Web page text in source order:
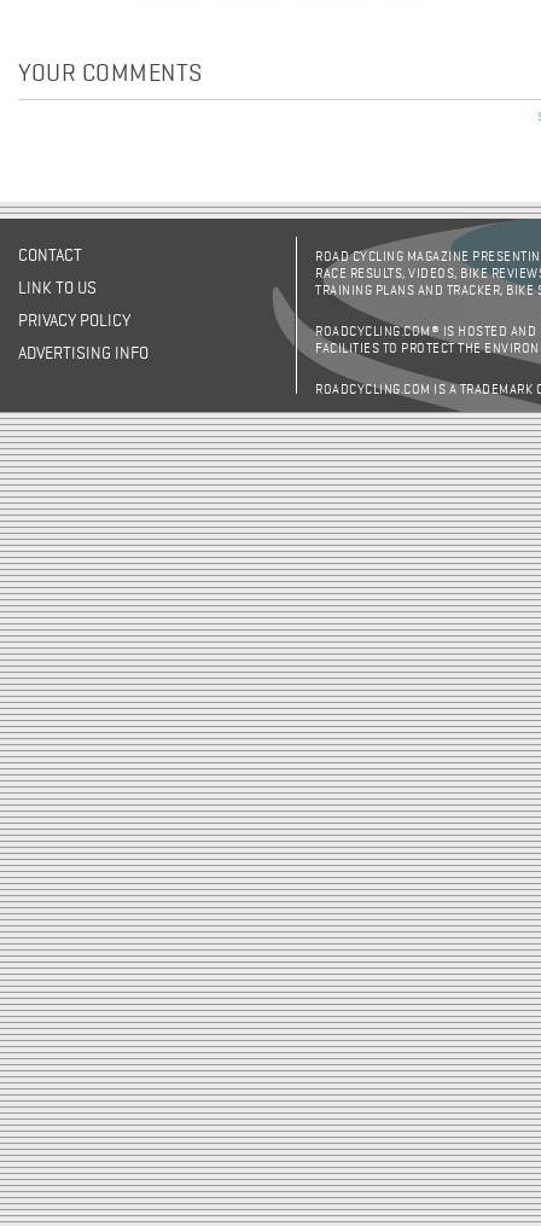
YOUR COMMENTS
CONTACT
LINK TO US
PRIVACY POLICY
ADVERTISING INFO
ROAD CYCLING MAGAZINE
RACE RESULTS, VIDEOS, BIKE
TRAINING PLANS AND TRACKER,
ROADCYCLING.COM® IS HOSTED AND
FACILITIES TO PROTECT THE
ROADCYCLING.COM IS A TRADEMARK